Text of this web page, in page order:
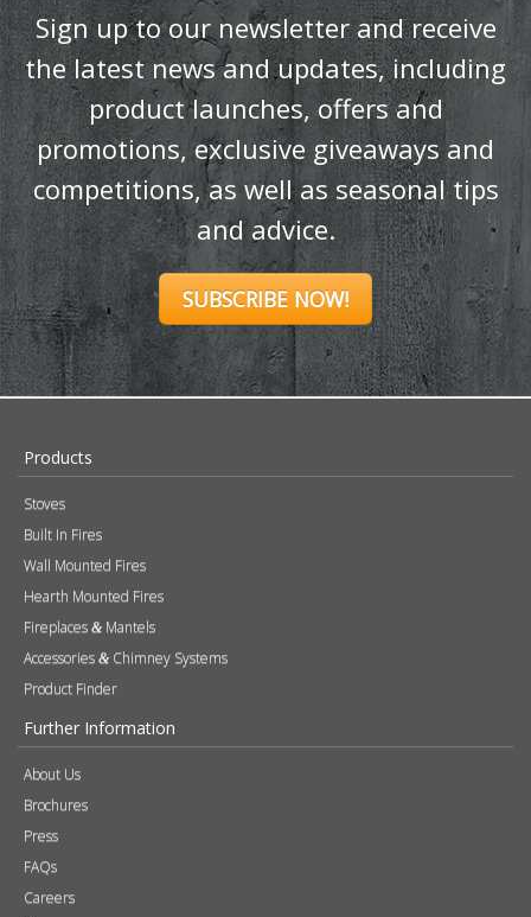
Sign up to our newsletter and receive
the latest news and updates, including
product launches, offers and
promotions, exclusive giveaways and
competitions, as well as seasonal tips
and advice.
SUBSCRIBE NOW!
Products
Stoves
Built In Fires
Wall Mounted Fires
Hearth Mounted Fires
Fireplaces & Mantels
Accessories & Chimney Systems
Product Finder
Further Information
About Us
Brochures
Press
FAQs
Careers